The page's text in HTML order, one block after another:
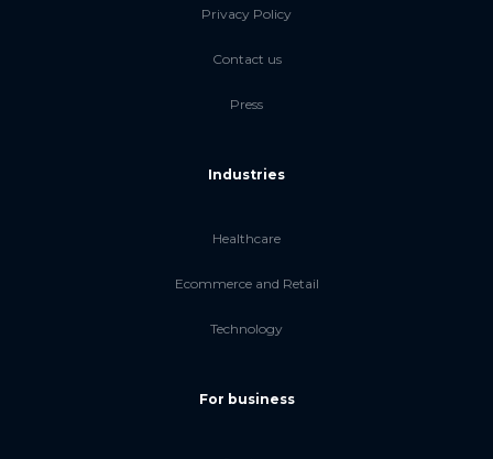
Privacy Policy
Contact us
Press
Industries
Healthcare
Ecommerce and Retail
Technology
For business